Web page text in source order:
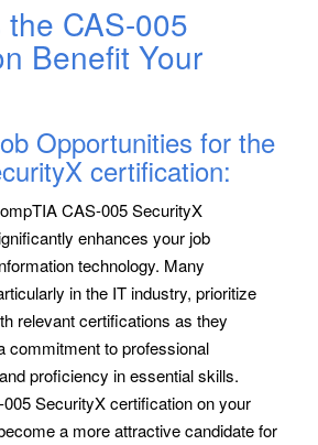
CAS-005
Benefit Your
Opportunities for the
certification:
CAS-005 SecurityX
enhances your job
technology. Many
in the IT industry, prioritize
relevant certifications as they
commitment to professional
proficiency in essential skills.
SecurityX certification on your
a more attractive candidate for